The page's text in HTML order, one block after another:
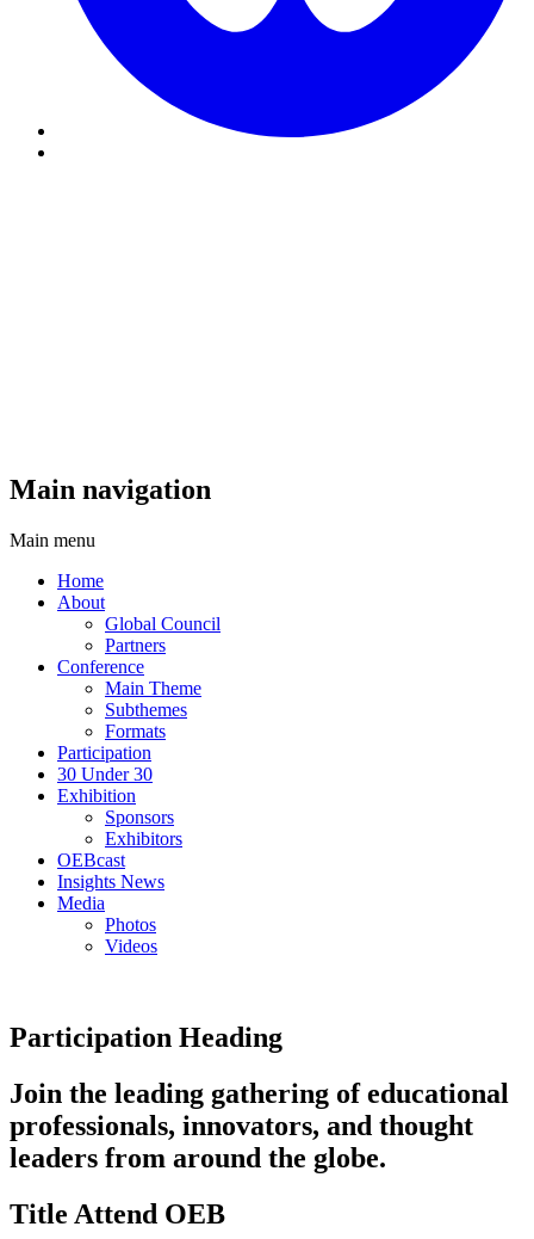
Main navigation
Main menu
Home
About
Global Council
Partners
Conference
Main Theme
Subthemes
Formats
Participation
30 Under 30
Exhibition
Sponsors
Exhibitors
OEBcast
Insights News
Media
Photos
Videos
Participation Heading
Join the leading gathering of educational
professionals, innovators, and thought
leaders from around the globe.
Title Attend OEB